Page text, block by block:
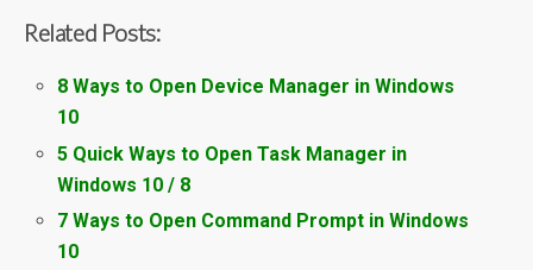
Related Posts:
8 Ways to Open Device Manager in Windows
10
5 Quick Ways to Open Task Manager in
Windows 10 / 8
7 Ways to Open Command Prompt in Windows
10